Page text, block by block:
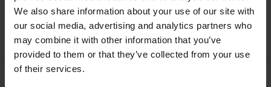
We also share information about your use of our site with
our social media, advertising and analytics partners who
may combine it with other information that you’ve
provided to them or that they’ve collected from your use
of their services.
Register now